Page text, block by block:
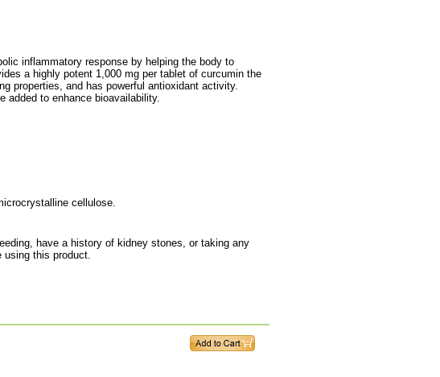
inflammatory response by helping the body to
a highly potent 1,000 mg per tablet of curcumin the
properties, and has powerful antioxidant activity.
added to enhance bioavailability.
cellulose.
have a history of kidney stones, or taking any
using this product.